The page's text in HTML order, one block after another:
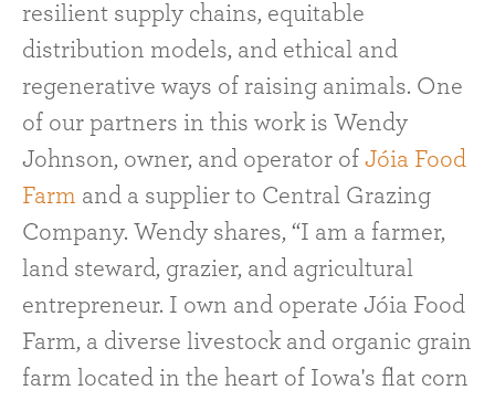
resilient supply chains, equitable
distribution models, and ethical and
regenerative ways of raising animals. One
of our partners in this work is Wendy
Johnson, owner, and operator of Jóia Food
Farm and a supplier to Central Grazing
Company. Wendy shares, “I am a farmer,
land steward, grazier, and agricultural
entrepreneur. I own and operate Jóia Food
Farm, a diverse livestock and organic grain
farm located in the heart of Iowa's flat corn